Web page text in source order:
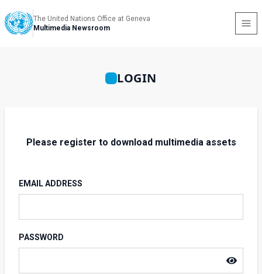
The United Nations Office at Geneva
Multimedia Newsroom
LOGIN
Please register to download multimedia assets
EMAIL ADDRESS
PASSWORD